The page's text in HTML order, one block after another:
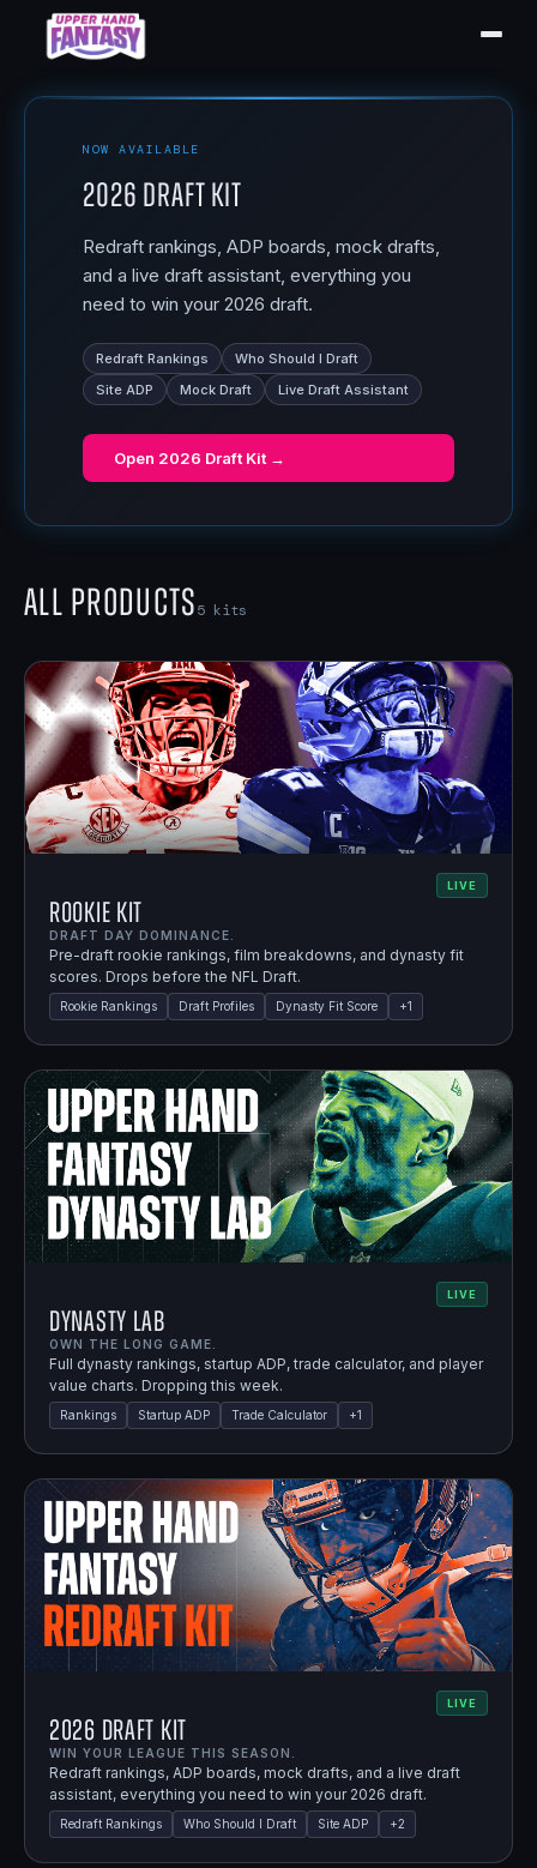
NOW AVAILABLE
2026 Draft Kit
Redraft rankings, ADP boards, mock drafts,
and a live draft assistant, everything you
need to win your 2026 draft.
Redraft Rankings
Who Should I Draft
Site ADP
Mock Draft Live Draft Assistant
Open 2026 Draft Kit →
All Products5 kits
LIVE
Rookie Kit
DRAFT DAY DOMINANCE.
Pre-draft rookie rankings, film breakdowns, and dynasty fit
scores. Drops before the NFL Draft.
Rookie Rankings Draft Profiles Dynasty Fit Score +1
LIVE
Dynasty Lab
OWN THE LONG GAME.
Full dynasty rankings, startup ADP, trade calculator, and player
value charts. Dropping this week.
Rankings Startup ADP Trade Calculator +1
LIVE
2026 Draft Kit
WIN YOUR LEAGUE THIS SEASON.
Redraft rankings, ADP boards, mock drafts, and a live draft
assistant, everything you need to win your 2026 draft.
Redraft Rankings Who Should I Draft Site ADP +2